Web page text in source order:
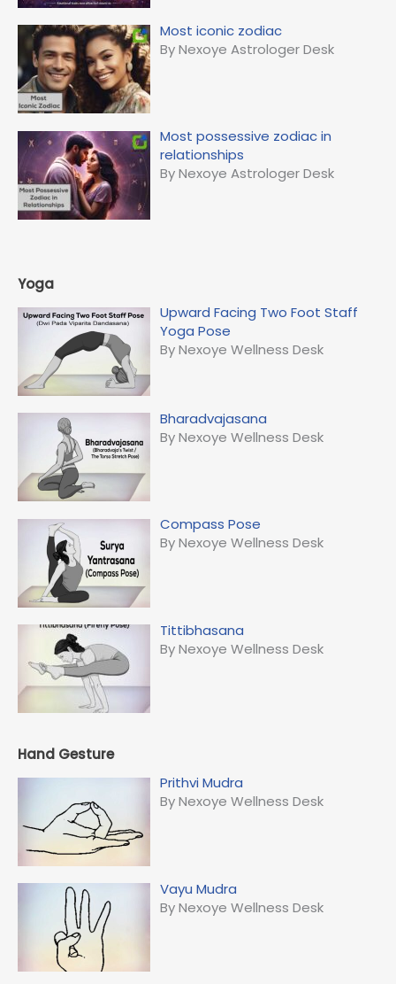
Most iconic zodiac
By Nexoye Astrologer Desk
Most possessive zodiac in
relationships
By Nexoye Astrologer Desk
Yoga
Upward Facing Two Foot Staff
Yoga Pose
By Nexoye Wellness Desk
Bharadvajasana
By Nexoye Wellness Desk
Compass Pose
By Nexoye Wellness Desk
Tittibhasana
By Nexoye Wellness Desk
Hand Gesture
Prithvi Mudra
By Nexoye Wellness Desk
Vayu Mudra
By Nexoye Wellness Desk